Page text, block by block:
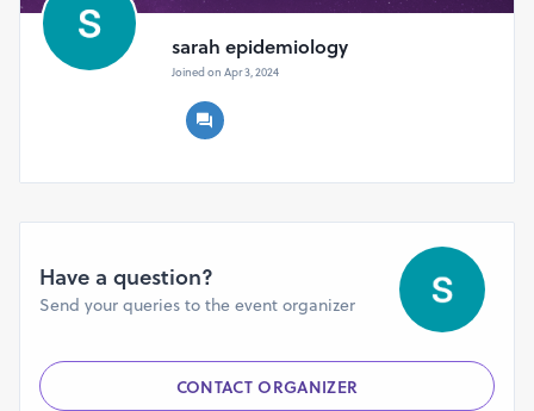
sarah epidemiology
Joined on Apr 3, 2024
Have a question?
Send your queries to the event organizer
CONTACT ORGANIZER